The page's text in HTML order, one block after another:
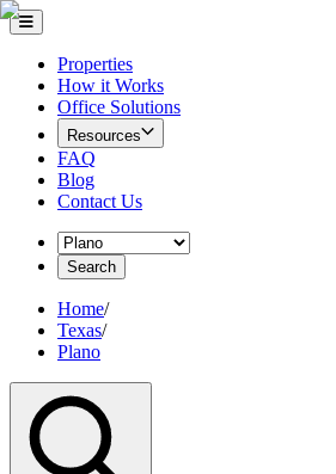
Properties
How it Works
Office Solutions
Resources
FAQ
Blog
Contact Us
Search
Home/
Texas/
Plano